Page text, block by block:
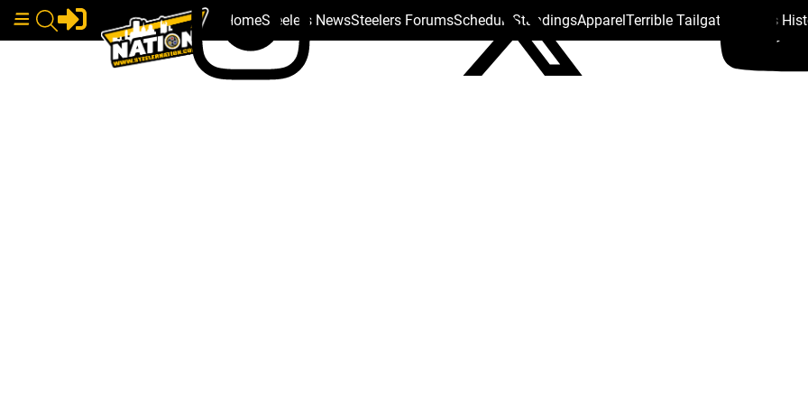
HomeSteelers NewsSteelers ForumsSchedule StandingsApparelTerrible Tailgate Steelers